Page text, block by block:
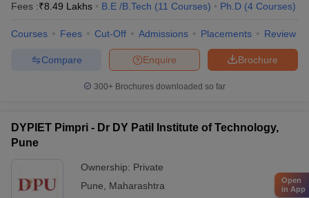
Fees :₹8.49 Lakhs B.E /B.Tech (11 Courses) Ph.D (4 Courses)
Courses Fees Cut-Off Admissions Placements Review
Brochure
Enquire
Compare
300+ Brochures downloaded so far
DYPIET Pimpri - Dr DY Patil Institute of Technology,
Pune
Ownership: Private
Pune
Maharashtra
Open
in App